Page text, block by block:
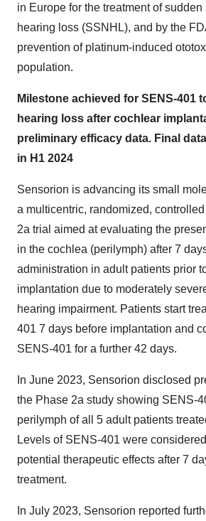
in Europe for the treatment of sudden
hearing loss (SSNHL), and by the
prevention of platinum-induced
population.
Milestone achieved for SENS-401
hearing loss after cochlear
preliminary efficacy data. Final
in H1 2024
Sensorion is advancing its small
a multicentric, randomized,
2a trial aimed at evaluating the
in the cochlea (perilymph) after 7
administration in adult patients prior
implantation due to moderately
hearing impairment. Patients start
401 7 days before implantation and
SENS-401 for a further 42 days.
In June 2023, Sensorion disclosed
the Phase 2a study showing SENS-
perilymph of all 5 adult patients
Levels of SENS-401 were
potential therapeutic effects after 7
treatment.
In July 2023, Sensorion reported